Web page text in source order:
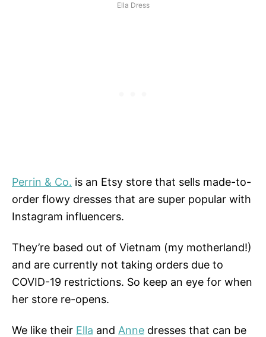
Ella Dress
Perrin & Co. is an Etsy store that sells made-to-
order flowy dresses that are super popular with
Instagram influencers.
They’re based out of Vietnam (my motherland!)
and are currently not taking orders due to
COVID-19 restrictions. So keep an eye for when
her store re-opens.
We like their Ella and Anne dresses that can be